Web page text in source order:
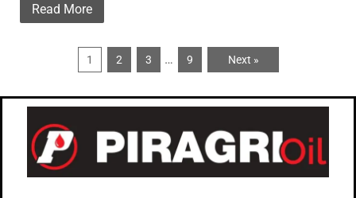
Read More
1 2 3 … 9 Next »